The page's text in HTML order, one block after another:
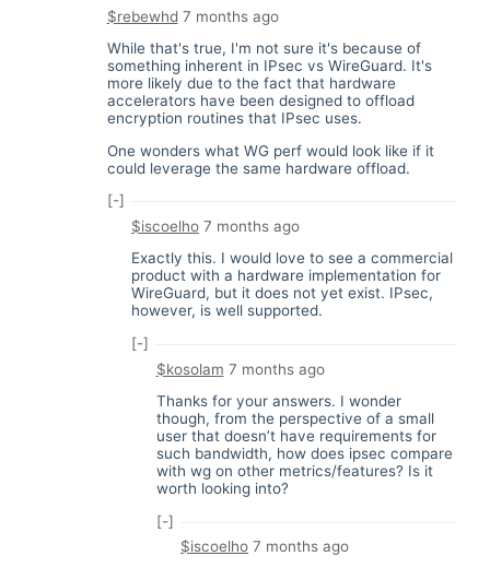
$rebewhd7 months ago
While that's true, I'm not sure it's because of
something inherent in IPsec vs WireGuard. It's
more likely due to the fact that hardware
accelerators have been designed to offload
encryption routines that IPsec uses.
One wonders what WG perf would look like if it
could leverage the same hardware offload.
[-]
$iscoelho 7 months ago
Exactly this. I would love to see a commercial
product with a hardware implementation for
WireGuard, but it does not yet exist. IPsec,
however, is well supported.
[-]
$kosolam 7 months ago
Thanks for your answers. I wonder
though, from the perspective of a small
user that doesn’t have requirements for
such bandwidth, how does ipsec compare
with wg on other metrics/features? Is it
worth looking into?
[-]
$iscoelho 7 months ago